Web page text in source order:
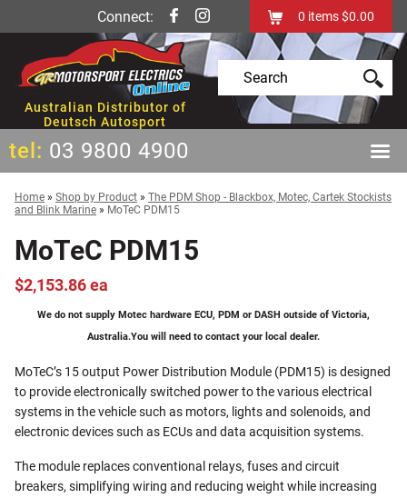
Connect: 0 items$0.00
Australian Distributor of
Deutsch Autosport
tel: 03 9800 4900
Home » Shop by Product » The PDM Shop - Blackbox, Motec, Cartek Stockists
and Blink Marine » MoTeC PDM15
MoTeC PDM15
$2,153.86 ea
We do not supply Motec hardware ECU, PDM or DASH outside of Victoria,
Australia.You will need to contact your local dealer.
MoTeC’s 15 output Power Distribution Module (PDM15) is designed
to provide electronically switched power to the various electrical
systems in the vehicle such as motors, lights and solenoids, and
electronic devices such as ECUs and data acquisition systems.
The module replaces conventional relays, fuses and circuit
breakers, simplifying wiring and reducing weight while increasing